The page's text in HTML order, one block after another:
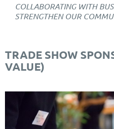
COLLABORATING WITH
STRENGTHEN OUR
TRADE SHOW
VALUE)